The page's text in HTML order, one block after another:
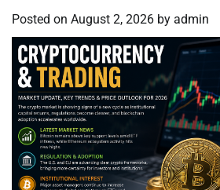
Posted on August 2, 2026 by admin